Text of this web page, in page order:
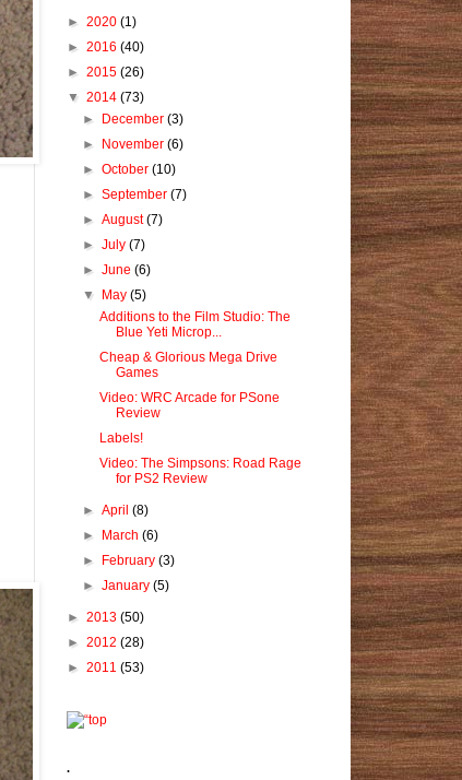
► 2020 (1)
► 2016 (40)
► 2015 (26)
▼ 2014 (73)
► December(3)
► November(6)
►October(10)
►September(7)
►August(7)
►July(7)
►June(6)
▼ May(5)
Additions to the Film Studio: The
Blue Yeti Microp...
Cheap & Glorious Mega Drive
Games
Video: WRC Arcade for PSone
Review
Labels!
Video: The Simpsons: Road Rage
for PS2 Review
►April(8)
► March(6)
► February(3)
►January(5)
► 2013 (50)
► 2012 (28)
► 2011 (53)
.